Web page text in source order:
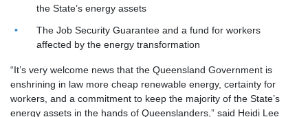
the State’s energy assets
The Job Security Guarantee and a fund for workers
affected by the energy transformation
“It’s very welcome news that the Queensland Government is
enshrining in law more cheap renewable energy, certainty for
workers, and a commitment to keep the majority of the State’s
energy assets in the hands of Queenslanders,” said Heidi Lee